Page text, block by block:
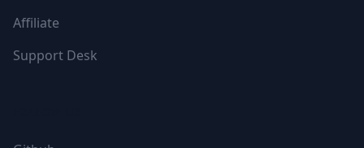
Affiliate
Support Desk